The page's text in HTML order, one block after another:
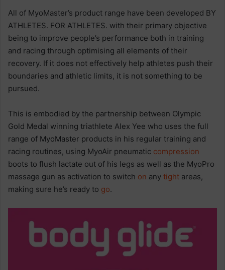
All of MyoMaster’s product range have been developed BY
ATHLETES. FOR ATHLETES. with their primary objective
being to improve people’s performance both in training
and racing through optimising all elements of their
recovery. If it does not effectively help athletes push their
boundaries and athletic limits, it is not something to be
pursued.
This is embodied by the partnership between Olympic
Gold Medal winning triathlete Alex Yee who uses the full
range of MyoMaster products in his regular training and
racing routines, ​​using MyoAir pneumatic compression
boots to flush lactate out of his legs as well as the MyoPro
massage gun as activation to switch on any tight areas,
making sure he’s ready to go.